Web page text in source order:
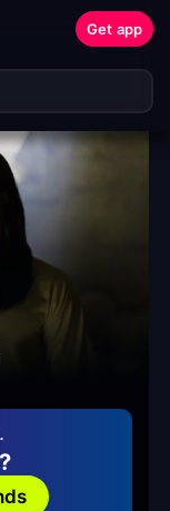
Get app